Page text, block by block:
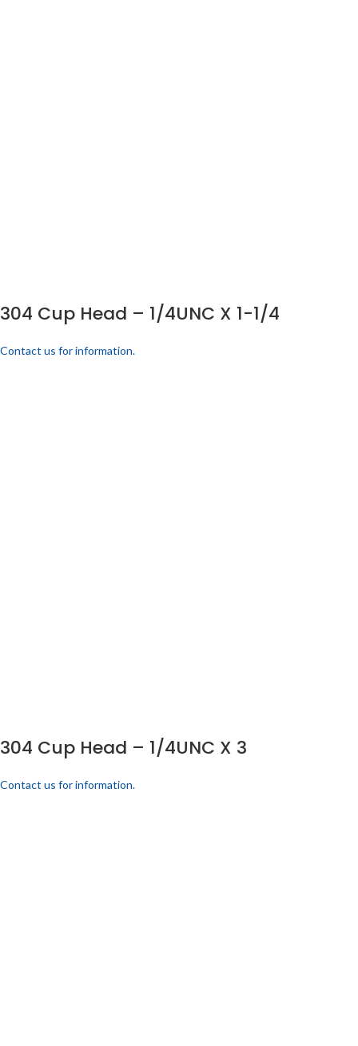
304 Cup Head – 1/4UNC X 1-1/4
Contact us for information.
304 Cup Head – 1/4UNC X 3
Contact us for information.